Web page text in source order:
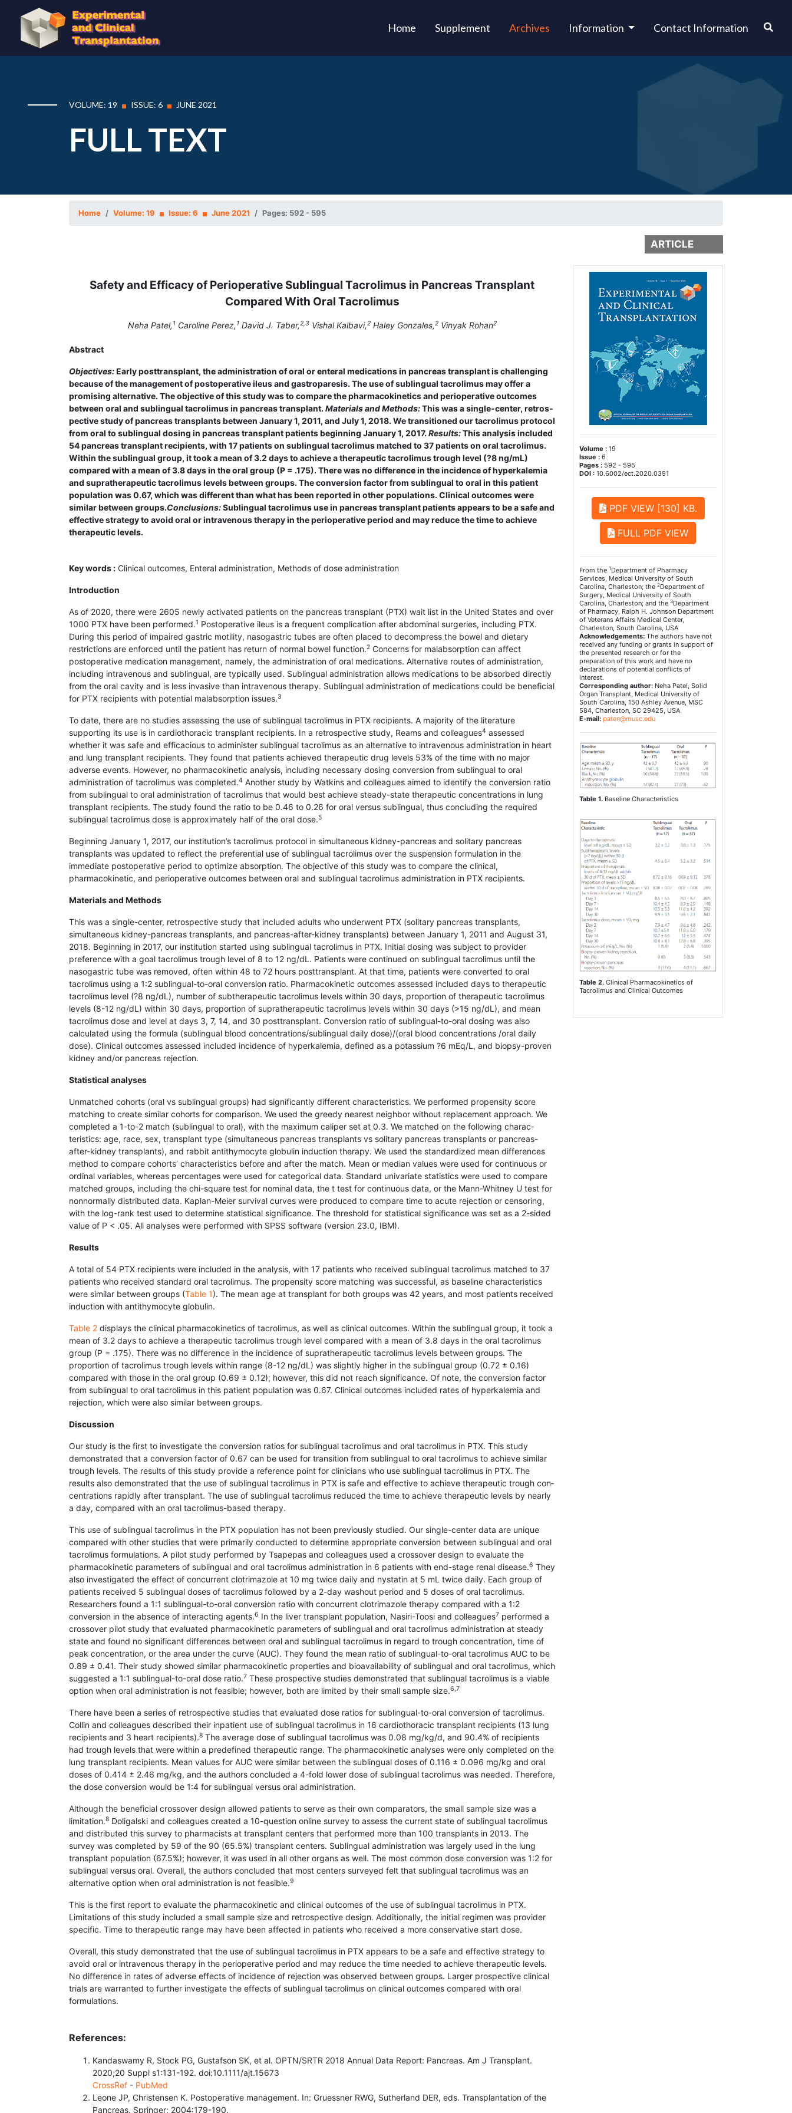
Home(current)
Supplement Archives Information Contact Information
VOLUME: 19 ISSUE: 6 JUNE 2021
FULL TEXT
Home Volume: 19 Issue: 6 June 2021 Pages: 592 - 595
ARTICLE
Safety and Efficacy of Perioperative Sublingual Tacrolimus in Pancreas Transplant
Compared With Oral Tacrolimus
Neha Patel,1 Caroline Perez,1 David J. Taber,2,3 Vishal Kalbavi,2Haley Gonzales,2Vinyak Rohan2
Abstract
Objectives:Early posttransplant, the administration of oral or enteral medications in pancreas transplant is challenging
because of the management of postope­rative ileus and gastroparesis. The use of sublingual tacrolimus may offer a
promising alternative. The objective of this study was to compare the pharma­cokinetics and perioperative outcomes
between oral and sublingual tacrolimus in pancreas transplant. Materials and Methods:This was a single-center, retros­
pective study of pancreas transplants between January 1, 2011, and July 1, 2018. We transitioned our tacrolimus protocol
from oral to sublingual dosing in pancreas transplant patients beginning January 1, 2017. Results:This analysis included
54 pancreas transplant recipients, with 17 patients on sublingual tacrolimus matched to 37 patients on oral tacrolimus.
Within the sublingual group, it took a mean of 3.2 days to achieve a therapeutic tacrolimus trough level (?8 ng/mL)
compared with a mean of 3.8 days in the oral group (P = .175). There was no difference in the incidence of hyperkalemia
and supratherapeutic tacrolimus levels between groups. The conversion factor from sublingual to oral in this patient
population was 0.67, which was different than what has been reported in other populations. Clinical outcomes were
similar between groups.Conclusions:Sublingual tacrolimus use in pancreas transplant patients appears to be a safe and
effective strategy to avoid oral or intravenous therapy in the perioperative period and may reduce the time to achieve
therapeutic levels.
Key words : Clinical outcomes, Enteral administration, Methods of dose administration
Introduction
As of 2020, there were 2605 newly activated patients on the pancreas transplant (PTX) wait list in the United States and over
1000 PTX have been performed.1 Postoperative ileus is a frequent complication after abdominal surgeries, including PTX.
During this period of impaired gastric motility, nasogastric tubes are often placed to decompress the bowel and dietary
restrictions are enforced until the patient has return of normal bowel function.2 Concerns for malabsorption can affect
postoperative medication management, namely, the administration of oral medications. Alternative routes of administration,
including intravenous and sublingual, are typically used. Sublingual administration allows medications to be absorbed directly
from the oral cavity and is less invasive than intravenous therapy. Sublingual administration of medications could be beneficial
for PTX recipients with potential malabsorption issues.3
To date, there are no studies assessing the use of sublingual tacrolimus in PTX recipients. A majority of the literature
supporting its use is in cardiothoracic transplant recipients. In a retrospective study, Reams and colleagues4 assessed
whether it was safe and efficacious to administer sublingual tacrolimus as an alternative to intravenous administration in heart
and lung transplant recipients. They found that patients achieved therapeutic drug levels 53% of the time with no major
adverse events. However, no pharmacokinetic analysis, including necessary dosing conversion from sublingual to oral
administration of tacrolimus was completed.4 Another study by Watkins and colleagues aimed to identify the conversion ratio
from sublingual to oral administration of tacrolimus that would best achieve steady-state therapeutic concentrations in lung
transplant recipients. The study found the ratio to be 0.46 to 0.26 for oral versus sublingual, thus concluding the required
sublingual tacrolimus dose is approximately half of the oral dose.5
Beginning January 1, 2017, our institution’s tacrolimus protocol in simultaneous kidney-pancreas and solitary pancreas
transplants was updated to reflect the preferential use of sublingual tacrolimus over the suspension formulation in the
immediate postoperative period to optimize absorption. The objective of this study was to compare the clinical,
pharmacokinetic, and perioperative outcomes between oral and sublingual tacrolimus administra­tion in PTX recipients.
Materials and Methods
This was a single-center, retrospective study that included adults who underwent PTX (solitary pancreas transplants,
simultaneous kidney-pancreas transplants, and pancreas-after-kidney transplants) between January 1, 2011 and August 31,
2018. Beginning in 2017, our institution started using sublingual tacrolimus in PTX. Initial dosing was subject to provider
preference with a goal tacrolimus trough level of 8 to 12 ng/dL. Patients were continued on sublingual tacrolimus until the
nasogastric tube was removed, often within 48 to 72 hours posttransplant. At that time, patients were converted to oral
tacrolimus using a 1:2 sublingual-to-oral conversion ratio. Pharmacokinetic outcomes assessed included days to therapeutic
tacrolimus level (?8 ng/dL), number of subtherapeutic tacrolimus levels within 30 days, proportion of therapeutic tacrolimus
levels (8-12 ng/dL) within 30 days, proportion of supratherapeutic tacrolimus levels within 30 days (>15 ng/dL), and mean
tacrolimus dose and level at days 3, 7, 14, and 30 posttransplant. Conversion ratio of sublingual-to-oral dosing was also
calculated using the formula (sublingual blood concentrations/sublingual daily dose)/(oral blood concentrations /oral daily
dose). Clinical outcomes assessed included incidence of hyperkalemia, defined as a potassium ?6 mEq/L, and biopsy-proven
kidney and/or pancreas rejection.
Statistical analyses
Unmatched cohorts (oral vs sublingual groups) had significantly different characteristics. We performed propensity score
matching to create similar cohorts for comparison. We used the greedy nearest neighbor without replacement approach. We
completed a 1-to-2 match (sublingual to oral), with the maximum caliper set at 0.3. We matched on the following charac­
teristics: age, race, sex, transplant type (simultaneous pancreas transplants vs solitary pancreas transplants or pancreas-
after-kidney transplants), and rabbit antithymocyte globulin induction therapy. We used the standardized mean differences
method to compare cohorts’ characteristics before and after the match. Mean or median values were used for continuous or
ordinal variables, whereas percentages were used for categorical data. Standard univariate statistics were used to compare
matched groups, including the chi-square test for nominal data, the t test for continuous data, or the Mann-Whitney U test for
nonnormally distributed data. Kaplan-Meier survival curves were produced to compare time to acute rejection or censoring,
with the log-rank test used to determine statistical significance. The threshold for statistical significance was set as a 2-sided
value of P < .05. All analyses were performed with SPSS software (version 23.0, IBM).
Results
A total of 54 PTX recipients were included in the analysis, with 17 patients who received sublingual tacrolimus matched to 37
patients who received standard oral tacrolimus. The propensity score matching was successful, as baseline characteristics
were similar between groups (Table 1). The mean age at transplant for both groups was 42 years, and most patients received
induction with antithymocyte globulin.
Table 2 displays the clinical pharmacokinetics of tacrolimus, as well as clinical outcomes. Within the sublingual group, it took a
mean of 3.2 days to achieve a therapeutic tacrolimus trough level compared with a mean of 3.8 days in the oral tacrolimus
group (P = .175). There was no difference in the incidence of supratherapeutic tacrolimus levels between groups. The
proportion of tacrolimus trough levels within range (8-12 ng/dL) was slightly higher in the sublingual group (0.72 ± 0.16)
compared with those in the oral group (0.69 ± 0.12); however, this did not reach significance. Of note, the conversion factor
from sublingual to oral tacrolimus in this patient population was 0.67. Clinical outcomes included rates of hyperkalemia and
rejection, which were also similar between groups.
Discussion
Our study is the first to investigate the conversion ratios for sublingual tacrolimus and oral tacrolimus in PTX. This study
demonstrated that a conversion factor of 0.67 can be used for transition from sublingual to oral tacrolimus to achieve similar
trough levels. The results of this study provide a reference point for clinicians who use sublingual tacrolimus in PTX. The
results also demonstrated that the use of sublingual tacrolimus in PTX is safe and effective to achieve therapeutic trough con­
centrations rapidly after transplant. The use of sublingual tacrolimus reduced the time to achieve therapeutic levels by nearly
a day, compared with an oral tacrolimus-based therapy.
This use of sublingual tacrolimus in the PTX population has not been previously studied. Our single-center data are unique
compared with other studies that were primarily conducted to determine appropriate conversion between sublingual and oral
tacrolimus formulations. A pilot study performed by Tsapepas and colleagues used a crossover design to evaluate the
pharmacokinetic parameters of sublingual and oral tacrolimus administration in 6 patients with end-stage renal disease.6 They
also investigated the effect of concurrent clotrimazole at 10 mg twice daily and nystatin at 5 mL twice daily. Each group of
patients received 5 sublingual doses of tacrolimus followed by a 2-day washout period and 5 doses of oral tacrolimus.
Researchers found a 1:1 sublingual-to-oral conversion ratio with con­current clotrimazole therapy compared with a 1:2
conversion in the absence of interacting agents.6 In the liver transplant population, Nasiri-Toosi and colleagues7 performed a
crossover pilot study that evaluated pharmacokinetic parameters of sublingual and oral tacrolimus administration at steady
state and found no significant differences between oral and sublingual tacrolimus in regard to trough concentration, time of
peak concentration, or the area under the curve (AUC). They found the mean ratio of sublingual-to-oral tacrolimus AUC to be
0.89 ± 0.41. Their study showed similar pharmacokinetic properties and bioavailability of sublingual and oral tacrolimus, which
suggested a 1:1 sublingual-to-oral dose ratio.7 These prospective studies demonstrated that sublingual tacrolimus is a viable
option when oral administration is not feasible; however, both are limited by their small sample size.6,7
There have been a series of retrospective studies that evaluated dose ratios for sublingual-to-oral conversion of tacrolimus.
Collin and colleagues described their inpatient use of sublingual tacrolimus in 16 cardiothoracic transplant recipients (13 lung
recipients and 3 heart recipients).8 The average dose of sublingual tacrolimus was 0.08 mg/kg/d, and 90.4% of recipients
had trough levels that were within a predefined therapeutic range. The pharmacokinetic analyses were only completed on the
lung transplant recipients. Mean values for AUC were similar between the sublingual doses of 0.116 ± 0.096 mg/kg and oral
doses of 0.414 ± 2.46 mg/kg, and the authors concluded a 4-fold lower dose of sublingual tacrolimus was needed. Therefore,
the dose conversion would be 1:4 for sublingual versus oral administration.
Although the beneficial crossover design allowed patients to serve as their own comparators, the small sample size was a
limitation.8 Doligalski and colleagues created a 10-question online survey to assess the current state of sublingual tacrolimus
and distributed this survey to pharmacists at transplant centers that performed more than 100 transplants in 2013. The
survey was completed by 59 of the 90 (65.5%) transplant centers. Sublingual administration was largely used in the lung
transplant population (67.5%); however, it was used in all other organs as well. The most common dose conversion was 1:2 for
sublingual versus oral. Overall, the authors conclu­ded that most centers surveyed felt that sublingual tacrolimus was an
alternative option when oral administration is not feasible.9
This is the first report to evaluate the phar­macokinetic and clinical outcomes of the use of sublingual tacrolimus in PTX.
Limitations of this study included a small sample size and retrospective design. Additionally, the initial regimen was provider
specific. Time to therapeutic range may have been affected in patients who received a more conservative start dose.
Overall, this study demonstrated that the use of sublingual tacrolimus in PTX appears to be a safe and effective strategy to
avoid oral or intravenous therapy in the perioperative period and may reduce the time needed to achieve therapeutic levels.
No difference in rates of adverse effects of incidence of rejection was observed between groups. Larger prospective clinical
trials are warranted to further investigate the effects of sublingual tacrolimus on clinical outcomes compared with oral
formulations.
References:
Kandaswamy R, Stock PG, Gustafson SK, et al. OPTN/SRTR 2018 Annual Data Report: Pancreas. Am J Transplant.
2020;20 Suppl s1:131-192. doi:10.1111/ajt.15673
CrossRef - PubMed
Leone JP, Christensen K. Postoperative management. In: Gruessner RWG, Sutherland DER, eds. Transplantation of the
Pancreas. Springer; 2004:179-190.
Volume : 19
Issue : 6
Pages : 592 - 595
DOI : 10.6002/ect.2020.0391
PDF VIEW [130] KB.
FULL PDF VIEW
From the 1 Department of Pharmacy
Services, Medical University of South
Carolina, Charleston; the 2Department of
Surgery, Medical University of South
Carolina, Charleston; and the 3Department
of Pharmacy, Ralph H. Johnson Department
of Veterans Affairs Medical Center,
Charleston, South Carolina, USA
Acknowledgements: The authors have not
received any funding or grants in support of
the presented research or for the
preparation of this work and have no
declarations of potential conflicts of
interest.
Corresponding author: Neha Patel, Solid
Organ Transplant, Medical University of
South Carolina, 150 Ashley Avenue, MSC
584, Charleston, SC 29425, USA
E-mail: paten@musc.edu
Table 1. Baseline Characteristics
Table 2. Clinical Pharmacokinetics of
Tacrolimus and Clinical Outcomes